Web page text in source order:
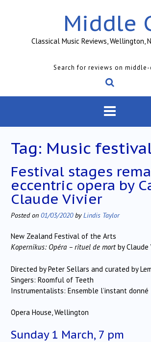
Middle
Classical Music Reviews, Wellington,
Search for reviews on middle-
Tag: Music
Festival stages
eccentric opera by
Claude Vivier
Posted on 01/03/2020byLindis Taylor
New Zealand Festival of the Arts
Kopernikus: Opéra – rituel de mortby Claude
Directed by Peter Sellars and curated by
Singers: Roomful of Teeth
Instrumentalists: Ensemble l’instant donné
Opera House, Wellington
Sunday 1 March, 7 pm